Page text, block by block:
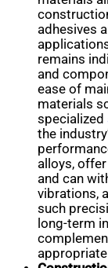
adhesives
remains
and
ease of
materials
specialized
the
alloys,
and can
vibrations,
such
long-term